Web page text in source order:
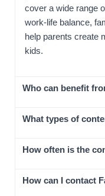
cover a wide range
work-life balance,
help parents create
kids.
Who can benefit
What types of
How often is the
How can I contact